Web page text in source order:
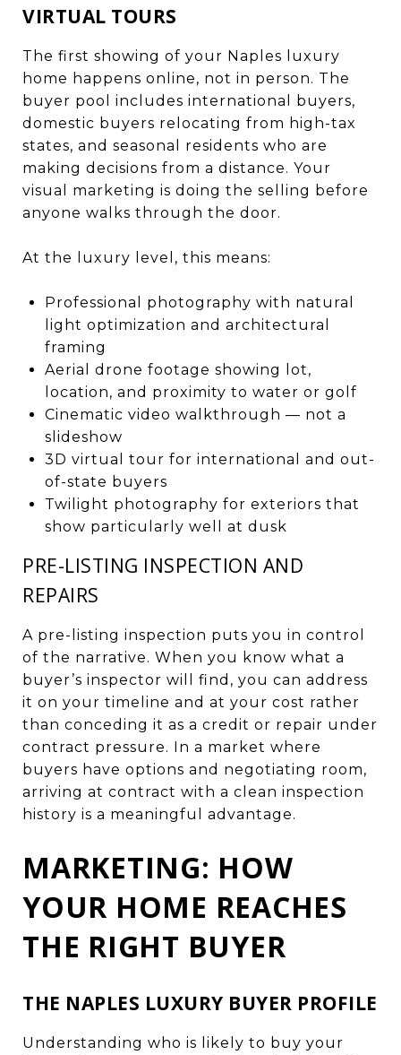
VIRTUAL TOURS
The first showing of your Naples luxury
home happens online, not in person. The
buyer pool includes international buyers,
domestic buyers relocating from high-tax
states, and seasonal residents who are
making decisions from a distance. Your
visual marketing is doing the selling before
anyone walks through the door.
At the luxury level, this means:
Professional photography with natural
light optimization and architectural
framing
Aerial drone footage showing lot,
location, and proximity to water or golf
Cinematic video walkthrough — not a
slideshow
3D virtual tour for international and out-
of-state buyers
Twilight photography for exteriors that
show particularly well at dusk
PRE-LISTING INSPECTION AND
REPAIRS
A pre-listing inspection puts you in control
of the narrative. When you know what a
buyer’s inspector will find, you can address
it on your timeline and at your cost rather
than conceding it as a credit or repair under
contract pressure. In a market where
buyers have options and negotiating room,
arriving at contract with a clean inspection
history is a meaningful advantage.
MARKETING: HOW
YOUR HOME REACHES
THE RIGHT BUYER
THE NAPLES LUXURY BUYER PROFILE
Understanding who is likely to buy your